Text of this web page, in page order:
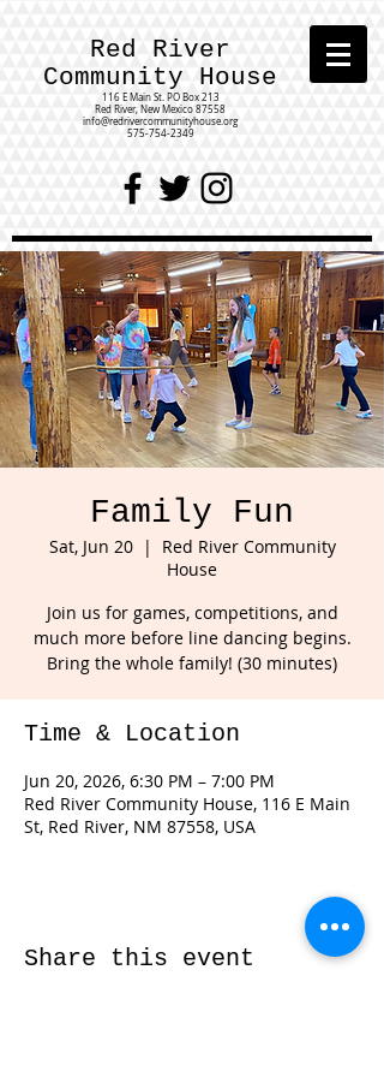
Red River
Community House
116 E Main St. PO Box 213
Red River, New Mexico 87558
info@redrivercommunityhouse.org
575-754-2349
Family Fun
Sat, Jun 20
  |
Red River Community
House
Join us for games, competitions, and
much more before line dancing begins.
Bring the whole family! (30 minutes)
Time & Location
Jun 20, 2026, 6:30 PM – 7:00 PM
Red River Community House, 116 E Main
St, Red River, NM 87558, USA
Share this event